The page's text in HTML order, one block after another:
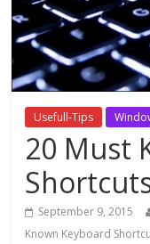
Usefull-Tips
20 Must
September 9, 2015
Known Keyboard